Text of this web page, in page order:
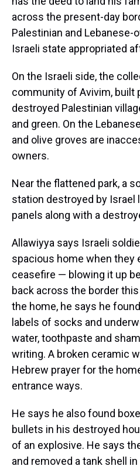
across the present-day
Palestinian and Lebanese-
Israeli state appropriated
On the Israeli side, the
community of Avivim, built
destroyed Palestinian
and green. On the
and olive groves are
owners.
Near the flattened park, a
station destroyed by Israel
panels along with a
Allawiyya says Israeli
spacious home when they
ceasefire — blowing it up
back across the border
the home, he says he
labels of socks and
water, toothpaste and
writing. A broken ceramic
Hebrew prayer for the
entrance ways.
He says he also found
bullets in his destroyed
of an explosive. He says
and removed a tank shell